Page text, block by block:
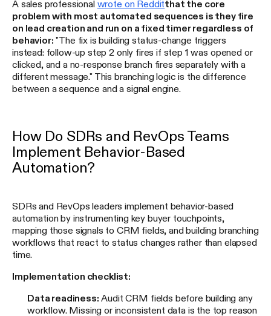
A sales professional wrote on Redditthat the core
problem with most automated sequences is they fire
on lead creation and run on a fixed timer regardless of
behavior: "The fix is building status-change triggers
instead: follow-up step 2 only fires if step 1 was opened or
clicked, and a no-response branch fires separately with a
different message." This branching logic is the difference
between a sequence and a signal engine.
How Do SDRs and RevOps Teams
Implement Behavior-Based
Automation?
SDRs and RevOps leaders implement behavior-based
automation by instrumenting key buyer touchpoints,
mapping those signals to CRM fields, and building branching
workflows that react to status changes rather than elapsed
time.
Implementation checklist:
Data readiness: Audit CRM fields before building any
workflow. Missing or inconsistent data is the top reason